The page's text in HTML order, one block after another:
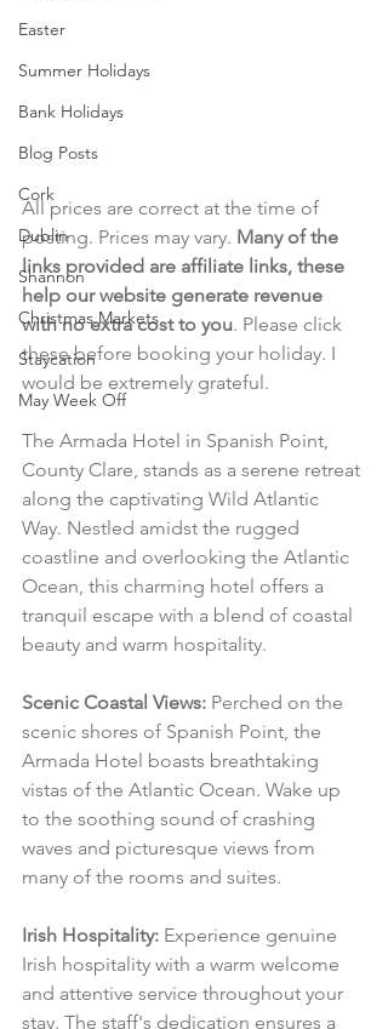
Easter
Summer Holidays
Bank Holidays
Blog Posts
Cork
Dublin
Shannon
Christmas Markets
Staycation
May Week Off
All prices are correct at the time of
posting. Prices may vary. Many of the
links provided are affiliate links, these
help our website generate revenue
with no extra cost to you. Please click
these before booking your holiday. I
would be extremely grateful.
The Armada Hotel in Spanish Point,
County Clare, stands as a serene retreat
along the captivating Wild Atlantic
Way. Nestled amidst the rugged
coastline and overlooking the Atlantic
Ocean, this charming hotel offers a
tranquil escape with a blend of coastal
beauty and warm hospitality.
Scenic Coastal Views: Perched on the
scenic shores of Spanish Point, the
Armada Hotel boasts breathtaking
vistas of the Atlantic Ocean. Wake up
to the soothing sound of crashing
waves and picturesque views from
many of the rooms and suites.
Irish Hospitality: Experience genuine
Irish hospitality with a warm welcome
and attentive service throughout your
stay. The staff's dedication ensures a